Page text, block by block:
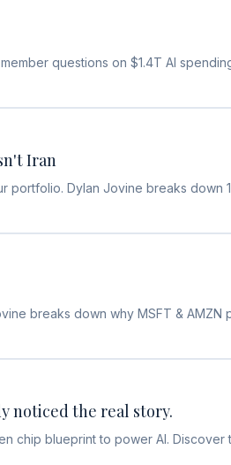
questions on $1.4T AI
Iran
portfolio. Dylan Jovine breaks down
breaks down why MSFT & AMZN
noticed the real story.
chip blueprint to power AI.